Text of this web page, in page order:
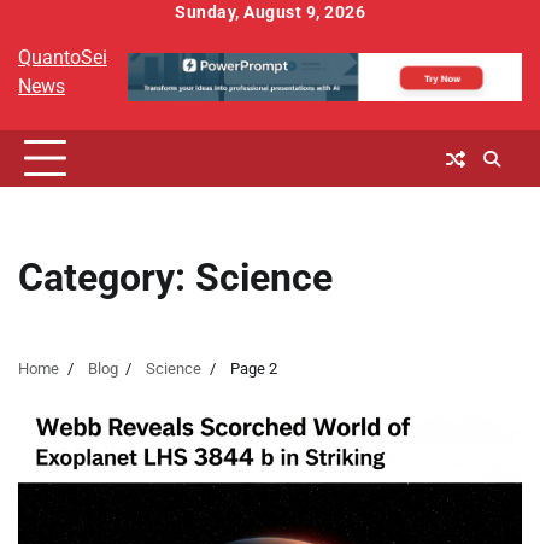
content
Sunday, August 9, 2026
QuantoSei
News
Category: Science
Home Blog Science Page 2